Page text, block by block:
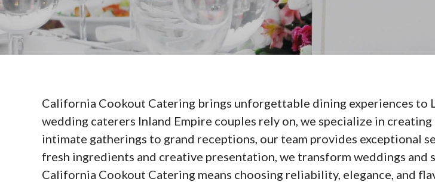
California Cookout Catering brings unforgettable dining experiences to
wedding caterers Inland Empire couples rely on, we specialize in
intimate gatherings to grand receptions, our team provides exceptional
fresh ingredients and creative presentation, we transform weddings and
California Cookout Catering means choosing reliability, elegance, and